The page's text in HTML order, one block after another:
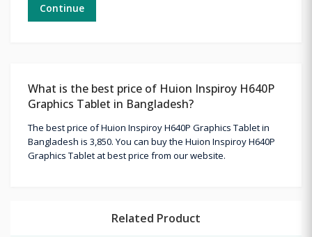
Continue
What is the best price of Huion Inspiroy H640P
Graphics Tablet in Bangladesh?
The best price of Huion Inspiroy H640P Graphics Tablet in
Bangladesh is 3,850. You can buy the Huion Inspiroy H640P
Graphics Tablet at best price from our website.
Related Product